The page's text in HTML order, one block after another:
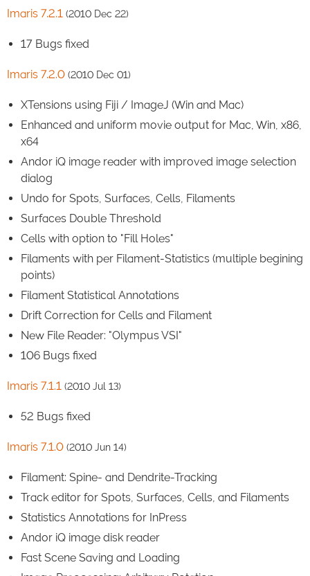
Imaris 7.2.1 (2010 Dec 22)
17 Bugs fixed
Imaris 7.2.0 (2010 Dec 01)
XTensions using Fiji / ImageJ (Win and Mac)
Enhanced and uniform movie output for Mac, Win, x86,
x64
Andor iQ image reader with improved image selection
dialog
Undo for Spots, Surfaces, Cells, Filaments
Surfaces Double Threshold
Cells with option to "Fill Holes"
Filaments with per Filament-Statistics (multiple begining
points)
Filament Statistical Annotations
Drift Correction for Cells and Filament
New File Reader: "Olympus VSI"
106 Bugs fixed
Imaris 7.1.1 (2010 Jul 13)
52 Bugs fixed
Imaris 7.1.0 (2010 Jun 14)
Filament: Spine- and Dendrite-Tracking
Track editor for Spots, Surfaces, Cells, and Filaments
Statistics Annotations for InPress
Andor iQ image disk reader
Fast Scene Saving and Loading